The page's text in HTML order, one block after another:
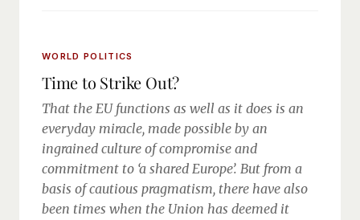
WORLD POLITICS
Time to Strike Out?
That the EU functions as well as it does is an
everyday miracle, made possible by an
ingrained culture of compromise and
commitment to ‘a shared Europe’. But from a
basis of cautious pragmatism, there have also
been times when the Union has deemed it